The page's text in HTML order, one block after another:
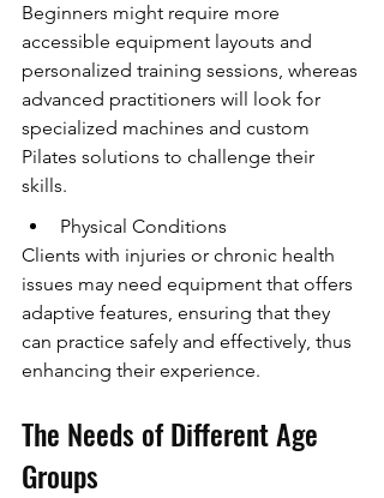
Beginners might require more
accessible equipment layouts and
personalized training sessions, whereas
advanced practitioners will look for
specialized machines and custom
Pilates solutions to challenge their
skills.
Physical Conditions
Clients with injuries or chronic health
issues may need equipment that offers
adaptive features, ensuring that they
can practice safely and effectively, thus
enhancing their experience.
The Needs of Different Age
Groups